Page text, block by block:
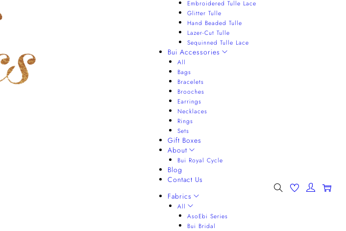
Embroidered Tulle Lace
Glitter Tulle
Hand Beaded Tulle
Lazer-Cut Tulle
Sequinned Tulle Lace
Bui Accessories
All
Bags
Bracelets
Brooches
Earrings
Necklaces
Rings
Sets
Gift Boxes
About
Bui Royal Cycle
Blog
Contact Us
Fabrics
All
AsoEbi Series
Bui Bridal